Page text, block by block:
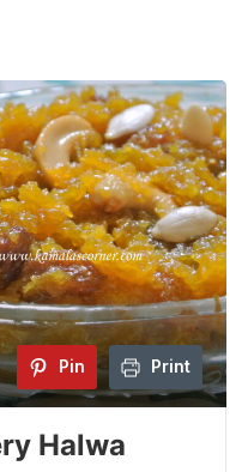
Pin Print
Halwa